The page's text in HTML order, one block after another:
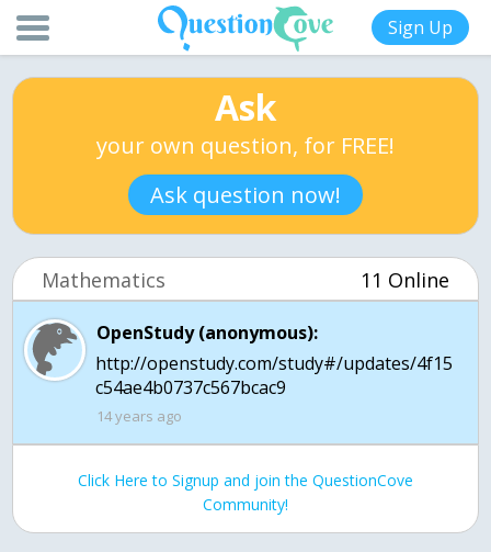
Sign Up
Ask
your own question, for FREE!
Ask question now!
Mathematics 11 Online
OpenStudy (anonymous):
http://openstudy.com/study#/updates/4f15
c54ae4b0737c567bcac9
14 years ago
Click Here to Signup and join the QuestionCove
Community!